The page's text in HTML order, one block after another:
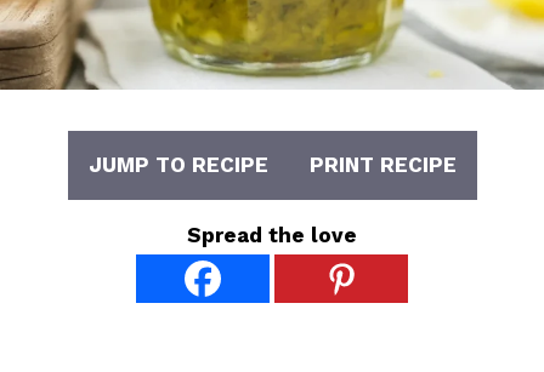
JUMP TO RECIPE PRINT RECIPE
Spread the love